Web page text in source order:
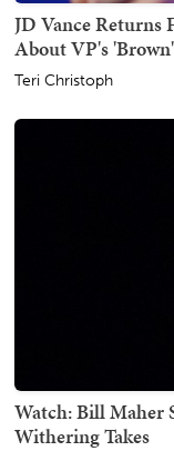
JD Vance Returns
About VP's
Teri Christoph
Watch: Bill Maher
Withering Takes